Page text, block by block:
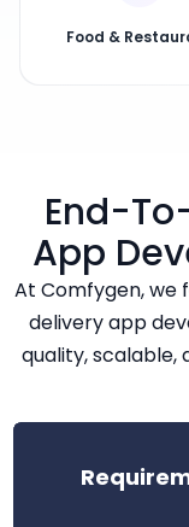
Food &
End-
App
At Comfygen, we
delivery app
quality, scalable,